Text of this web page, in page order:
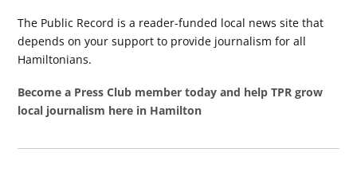
The Public Record is a reader-funded local news site that
depends on your support to provide journalism for all
Hamiltonians.
Become a Press Club member today and help TPR grow
local journalism here in Hamilton